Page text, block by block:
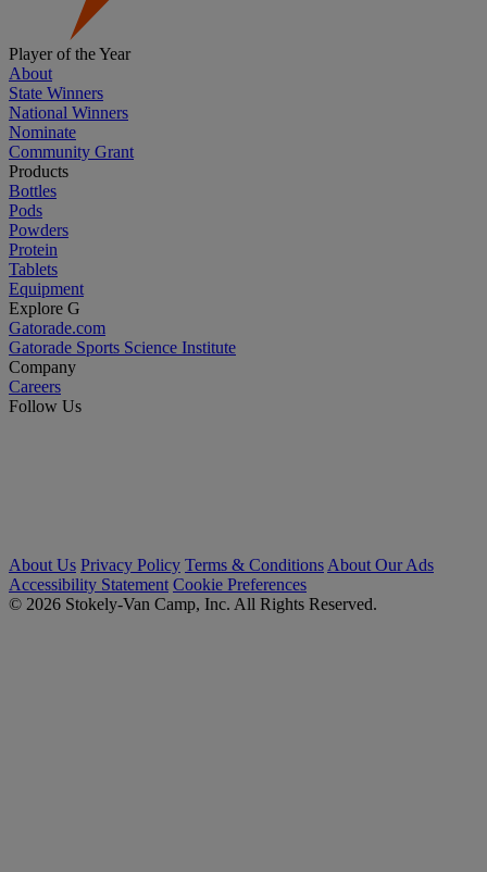
Player of the Year
About
State Winners
National Winners
Nominate
Community Grant
Products
Bottles
Pods
Powders
Protein
Tablets
Equipment
Explore G
Gatorade.com
Gatorade Sports Science Institute
Company
Careers
Follow Us
About Us Privacy Policy Terms & Conditions About Our Ads
Accessibility Statement Cookie Preferences
© 2026 Stokely-Van Camp, Inc. All Rights Reserved.